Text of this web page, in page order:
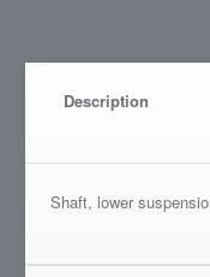
Description
Shaft, lower